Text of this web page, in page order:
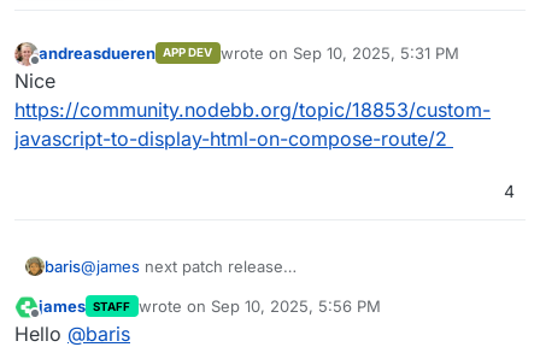
Offline
andreasdueren APP DEV wrote on Sep 10, 2025, 5:31 PM
last edited by
Nice
https://community.nodebb.org/topic/18853/custom-
javascript-to-display-html-on-compose-route/2
4
baris@james next patch release
Offline
james STAFF wrote on Sep 10, 2025, 5:56 PM
last edited by
Hello @baris